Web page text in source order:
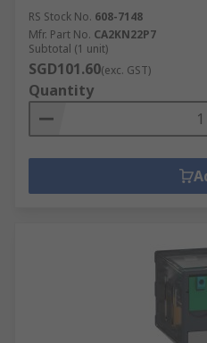
RS Stock No. 608-7148
Mfr. Part No. CA2KN22P7
Subtotal (1 unit)
SGD101.60(exc. GST)
Quantity